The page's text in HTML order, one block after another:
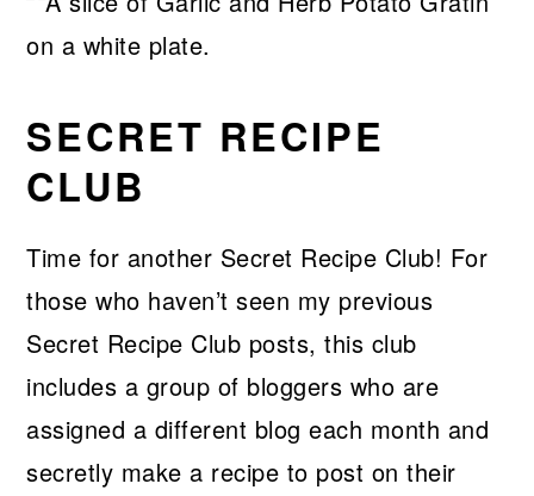
SECRET RECIPE
CLUB
Time for another Secret Recipe Club! For
those who haven’t seen my previous
Secret Recipe Club posts, this club
includes a group of bloggers who are
assigned a different blog each month and
secretly make a recipe to post on their